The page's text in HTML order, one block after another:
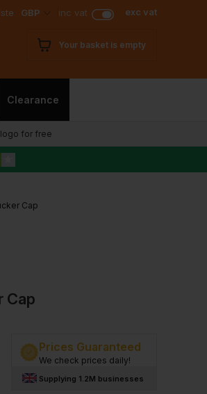
GBP inc vat exc vat
Your basket is empty
Clearance
logo for free
Cap
Cap
Prices Guaranteed
We check prices daily!
Supplying 1.2M businesses